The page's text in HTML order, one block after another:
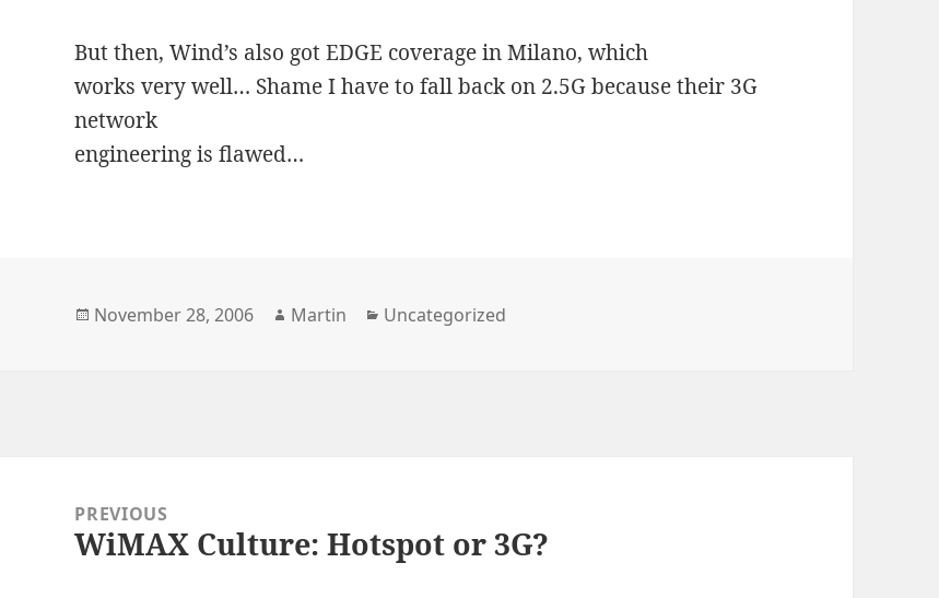
But then, Wind’s also got EDGE coverage in Milano, which
works very well… Shame I have to fall back on 2.5G because their 3G
network
engineering is flawed…
Posted
November 28, 2006 Author
Martin Categories
Uncategorized
navigationPREVIOUS
Previous
WiMAX Culture: Hotspot or 3G?